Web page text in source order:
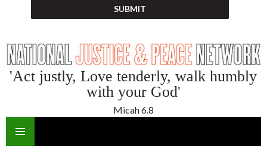
'Act justly, Love tenderly, walk humbly
with your God'
Micah 6.8